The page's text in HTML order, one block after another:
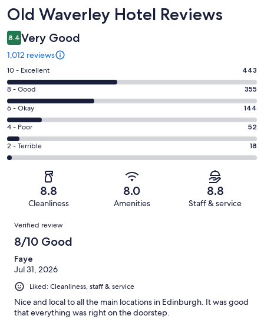
Reviews
Old Waverley Hotel Reviews
8.4 Very Good
1,012 reviews
Rating
10
-
Excellent.
443
out
of
1012
10 - Excellent 443
Rating
8
-
Good.
355
out
8 - Good 355
Rating
6
-
Okay.
144
reviews
6 - Okay 144
Rating
4
-
reviews
4 - Poor 52
Rating
2
of
reviews
2 - Terrible 18
8.8
Cleanliness
8.0
Amenities
8.8
Staff & service
Reviews
Verified review
8/10 Good
Faye
Jul 31, 2026
Liked: Cleanliness, staff & service
Nice and local to all the main locations in Edinburgh. It was good
that everything was right on the doorstep.